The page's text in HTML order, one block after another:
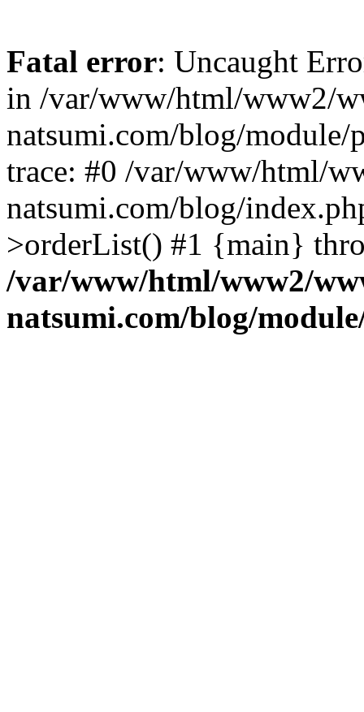
Fatal error: Uncaught
in /var/www/html/www2/
natsumi.com/blog/module/
trace: #0 /var/www/html/
natsumi.com/blog/
>orderList() #1 {main}
/var/www/html/www2/
natsumi.com/blog/